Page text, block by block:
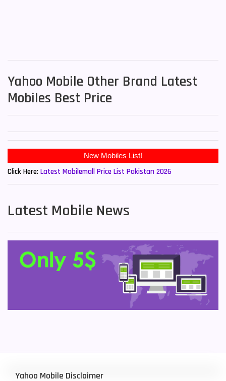
Yahoo Mobile Other Brand Latest
Mobiles Best Price
New Mobiles List!
Click Here: Latest Mobilemall Price List Pakistan 2026
Latest Mobile News
Yahoo Mobile Disclaimer